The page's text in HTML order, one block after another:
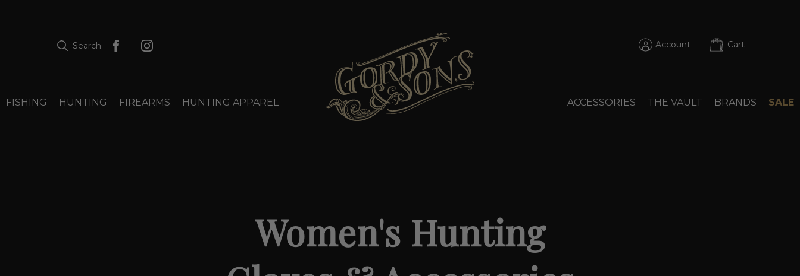
Search Account Cart
FISHING HUNTING FIREARMS HUNTING APPAREL ACCESSORIES THE VAULT BRANDS SALE
Women's Hunting